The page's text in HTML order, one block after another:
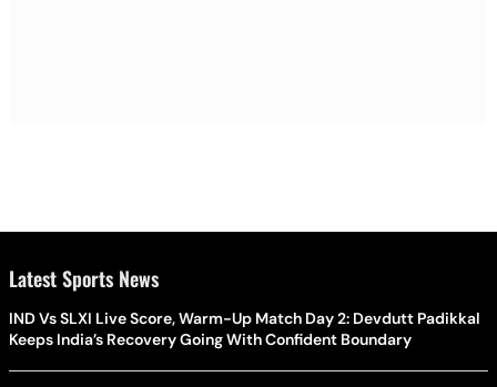
Latest Sports News
IND Vs SLXI Live Score, Warm-Up Match Day 2: Devdutt Padikkal
Keeps India’s Recovery Going With Confident Boundary